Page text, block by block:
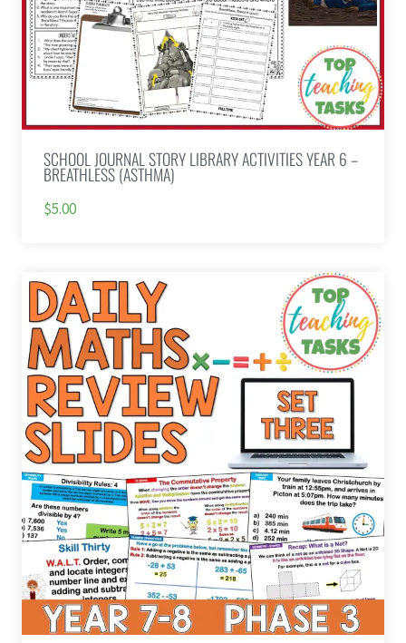
SCHOOL JOURNAL STORY LIBRARY ACTIVITIES YEAR 6 –
BREATHLESS (ASTHMA)
$5.00